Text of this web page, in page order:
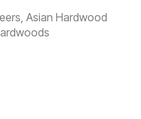
Asian Hardwood